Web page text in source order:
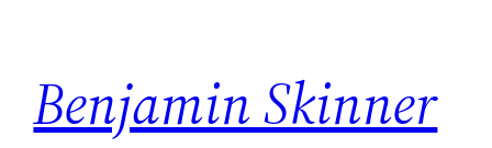
content
Benjamin Skinner